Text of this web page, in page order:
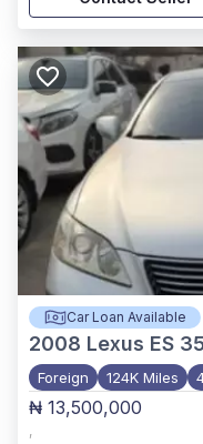
Car Loan Available
2008 Lexus ES
Foreign 124K Miles
₦ 13,500,000
,